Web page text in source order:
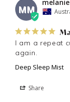
MM
I am a repeat
again.
Deep Sleep Mist
Share